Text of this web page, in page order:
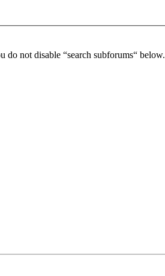
do not disable “search subforums“ below.